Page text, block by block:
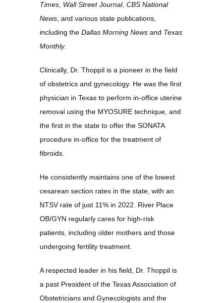
Services
Reviews
Gallery
Contact
Times Wall Street Journal, CBS National
News , and various state publications,
including the Dallas Morning News and Texas
Monthly.
Clinically, Dr. Thoppil is a pioneer in the field
of obstetrics and gynecology. He was the first
physician in Texas to perform in-office uterine
removal using the MYOSURE technique, and
the first in the state to offer the SONATA
procedure in-office for the treatment of
fibroids.
He consistently maintains one of the lowest
cesarean section rates in the state, with an
NTSV rate of just 11% in 2022. River Place
OB/GYN regularly cares for high-risk
patients, including older mothers and those
undergoing fertility treatment.
A respected leader in his field, Dr. Thoppil is
a past President of the Texas Association of
Obstetricians and Gynecologists and the